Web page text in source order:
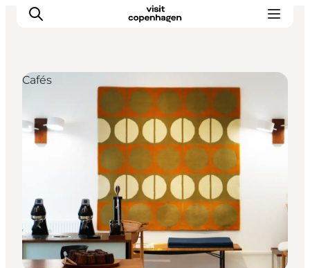
관광 및 체험
음식과 음료
Cafés